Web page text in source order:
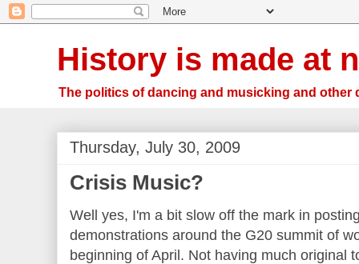
History is made at
The politics of dancing and musicking and other
Thursday, July 30, 2009
Crisis Music?
Well yes, I'm a bit slow off the mark in
demonstrations around the G20 summit of
beginning of April. Not having much original